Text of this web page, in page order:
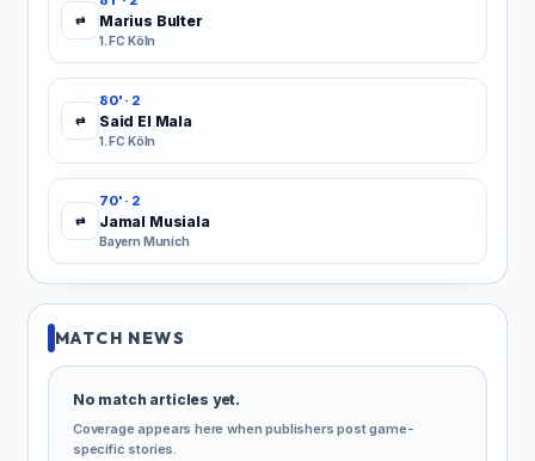
⇄ Marius Bulter
1. FC Köln
⇄
80' · 2
Said El Mala
1. FC Köln
⇄
70' · 2
Jamal Musiala
Bayern Munich
MATCH NEWS
No match articles yet.
Coverage appears here when publishers post game-
specific stories.